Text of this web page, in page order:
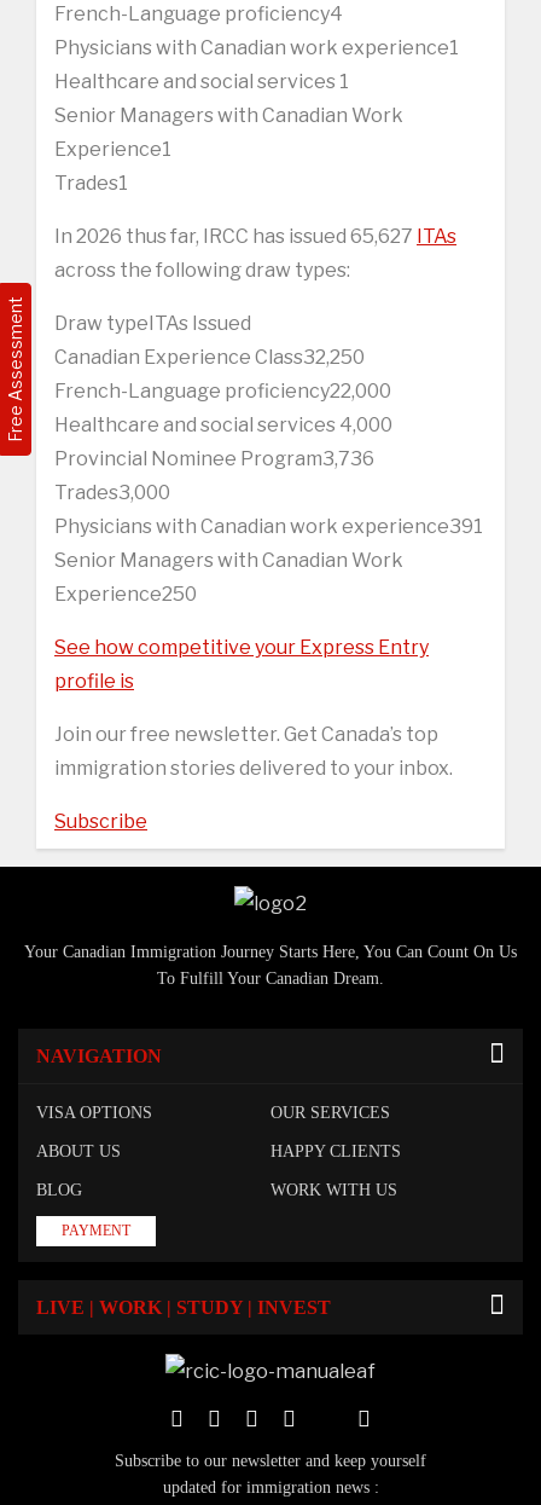
Free Assessment
French-Language proficiency4
Physicians with Canadian work experience1
Healthcare and social services 1
Senior Managers with Canadian Work
Experience1
Trades1
In 2026 thus far, IRCC has issued 65,627 ITAs
across the following draw types:
Draw typeITAs Issued
Canadian Experience Class32,250
French-Language proficiency22,000
Healthcare and social services 4,000
Provincial Nominee Program3,736
Trades3,000
Physicians with Canadian work experience391
Senior Managers with Canadian Work
Experience250
See how competitive your Express Entry
profile is
Join our free newsletter. Get Canada’s top
immigration stories delivered to your inbox.
Subscribe
Your Canadian Immigration Journey Starts Here, You Can Count On Us
To Fulfill Your Canadian Dream.
NAVIGATION
VISA OPTIONS OUR SERVICES
ABOUT US HAPPY CLIENTS
BLOG WORK WITH US
PAYMENT
LIVE | WORK | STUDY | INVEST
Subscribe to our newsletter and keep yourself
updated for immigration news :